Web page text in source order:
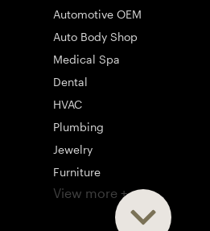
Automotive OEM
Auto Body Shop
Medical Spa
Dental
HVAC
Plumbing
Jewelry
Furniture
Appliance
View more +